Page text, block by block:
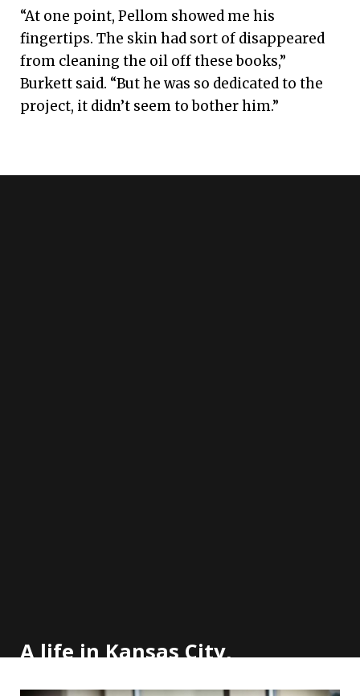
“At one point, Pellom showed me his
fingertips. The skin had sort of disappeared
from cleaning the oil off these books,”
Burkett said. “But he was so dedicated to the
project, it didn’t seem to bother him.”
A life in Kansas City,